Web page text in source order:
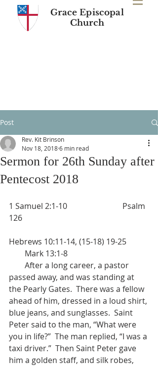
Grace Episcopal
Church
Post
Sermon for 26th Sunday after
Pentecost 2018
Rev. Kit Brinson
Nov 18, 20186 min read
1 Samuel 2:1-10                            Psalm
126
Hebrews 10:11-14, (15-18) 19-25
        Mark 13:1-8
passed away, and was standing at
the Pearly Gates.  There was a fellow
ahead of him, dressed in a loud shirt,
blue jeans, and sunglasses.  Saint
Peter said to the man, “What were
you in life?”  The man replied, “I was a
taxi driver.”  Then Saint Peter gave
him a golden staff, and silk robes,